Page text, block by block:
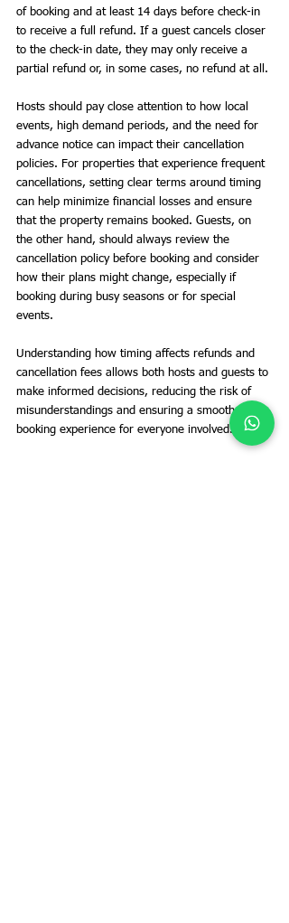
of booking and at least 14 days before check-in
to receive a full refund. If a guest cancels closer
to the check-in date, they may only receive a
partial refund or, in some cases, no refund at all.
Hosts should pay close attention to how local
events, high demand periods, and the need for
advance notice can impact their cancellation
policies. For properties that experience frequent
cancellations, setting clear terms around timing
can help minimize financial losses and ensure
that the property remains booked. Guests, on
the other hand, should always review the
cancellation policy before booking and consider
how their plans might change, especially if
booking during busy seasons or for special
events.
Understanding how timing affects refunds and
cancellation fees allows both hosts and guests to
make informed decisions, reducing the risk of
misunderstandings and ensuring a smoother
booking experience for everyone involved.